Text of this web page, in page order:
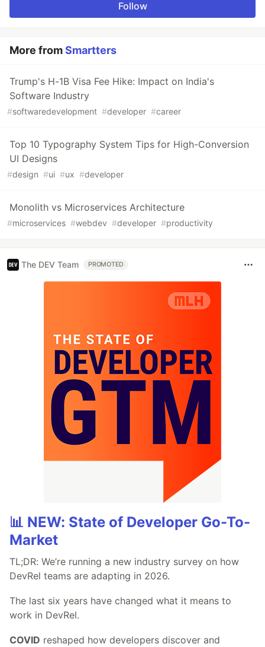
Follow
More fromSmartters
Trump's H-1B Visa Fee Hike: Impact on India's
Software Industry
#softwaredevelopment #developer #career
Top 10 Typography System Tips for High-Conversion
UI Designs
#design #ui #ux #developer
Monolith vs Microservices Architecture
#microservices #webdev #developer #productivity
The DEV Team PROMOTED
📊 NEW: State of Developer Go-To-
Market
TL;DR: We’re running a new industry survey on how
DevRel teams are adapting in 2026.
The last six years have changed what it means to
work in DevRel.
COVID reshaped how developers discover and